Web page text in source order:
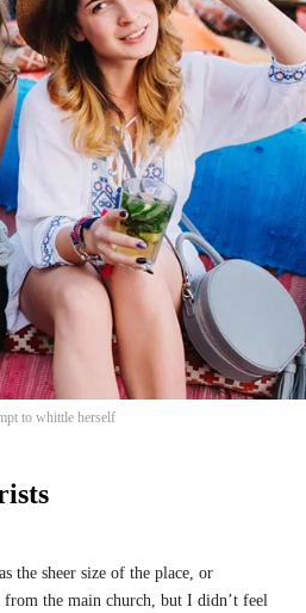
to whittle herself
the sheer size of the place, or
from the main church, but I didn’t feel